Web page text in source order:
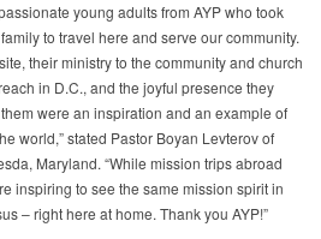
young adults from AYP who took
to travel here and serve our community.
their ministry to the community and church
in D.C., and the joyful presence they
were an inspiration and an example of
world,” stated Pastor Boyan Levterov of
Maryland. “While mission trips abroad
inspiring to see the same mission spirit in
– right here at home. Thank you AYP!”